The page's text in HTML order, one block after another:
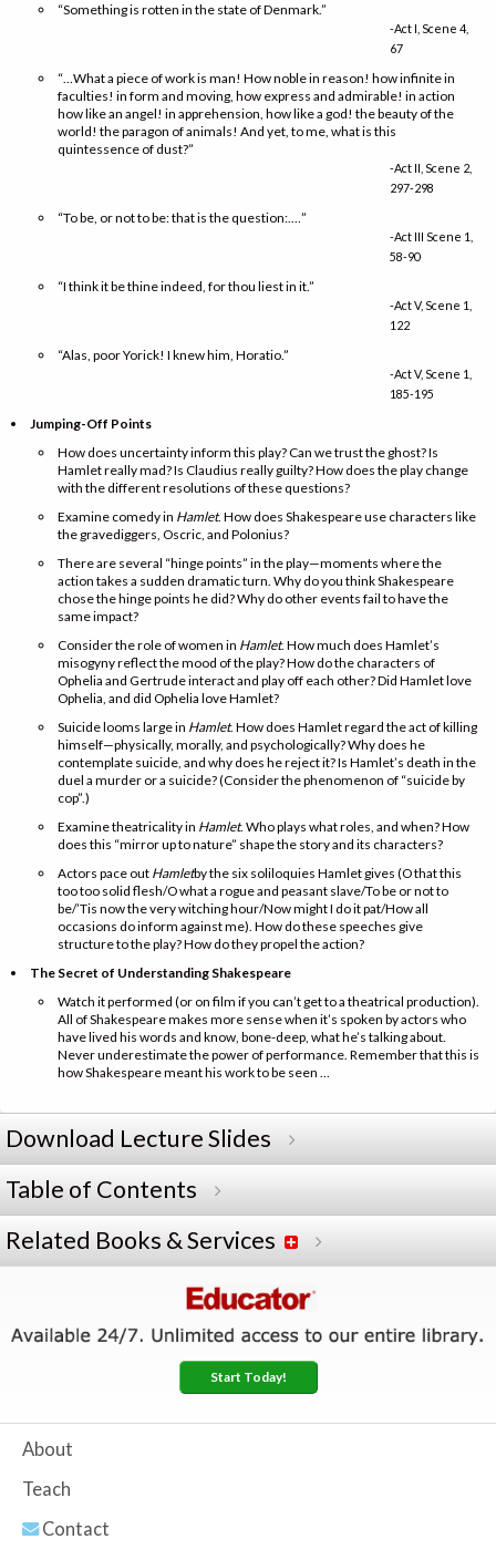
“Something is rotten in the state of Denmark.”
-Act I, Scene 4,
67
“…What a piece of work is man! How noble in reason! how infinite in
faculties! in form and moving, how express and admirable! in action
how like an angel! in apprehension, how like a god! the beauty of the
world! the paragon of animals! And yet, to me, what is this
quintessence of dust?”
-Act II, Scene 2,
297-298
“To be, or not to be: that is the question:.…”
-Act III Scene 1,
58-90
“I think it be thine indeed, for thou liest in it.”
-Act V, Scene 1,
122
“Alas, poor Yorick! I knew him, Horatio.”
-Act V, Scene 1,
185-195
Jumping-Off Points
How does uncertainty inform this play? Can we trust the ghost? Is
Hamlet really mad? Is Claudius really guilty? How does the play change
with the different resolutions of these questions?
Examine comedy in Hamlet. How does Shakespeare use characters like
the gravediggers, Oscric, and Polonius?
There are several “hinge points” in the play—moments where the
action takes a sudden dramatic turn. Why do you think Shakespeare
chose the hinge points he did? Why do other events fail to have the
same impact?
Consider the role of women in Hamlet. How much does Hamlet’s
misogyny reflect the mood of the play? How do the characters of
Ophelia and Gertrude interact and play off each other? Did Hamlet love
Ophelia, and did Ophelia love Hamlet?
Suicide looms large in Hamlet. How does Hamlet regard the act of killing
himself—physically, morally, and psychologically? Why does he
contemplate suicide, and why does he reject it? Is Hamlet’s death in the
duel a murder or a suicide? (Consider the phenomenon of “suicide by
cop”.)
Examine theatricality in Hamlet. Who plays what roles, and when? How
does this “mirror up to nature” shape the story and its characters?
Actors pace out Hamletby the six soliloquies Hamlet gives (O that this
too too solid flesh/O what a rogue and peasant slave/To be or not to
be/’Tis now the very witching hour/Now might I do it pat/How all
occasions do inform against me). How do these speeches give
structure to the play? How do they propel the action?
The Secret of Understanding Shakespeare
Watch it performed (or on film if you can’t get to a theatrical production).
All of Shakespeare makes more sense when it’s spoken by actors who
have lived his words and know, bone-deep, what he’s talking about.
Never underestimate the power of performance. Remember that this is
how Shakespeare meant his work to be seen …
Download Lecture Slides
Table of Contents
Related Books & Services
Start Today!
About
Teach
Contact